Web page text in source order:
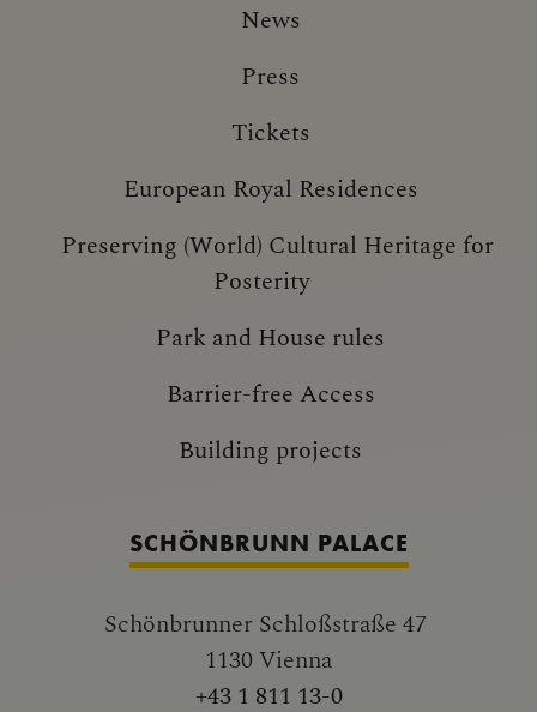
News
Press
Tickets
European Royal Residences
Preserving (World) Cultural Heritage for
Posterity
Park and House rules
Barrier-free Access
Building projects
SCHÖNBRUNN PALACE
Schönbrunner Schloßstraße 47
1130 Vienna
+43 1 811 13-0